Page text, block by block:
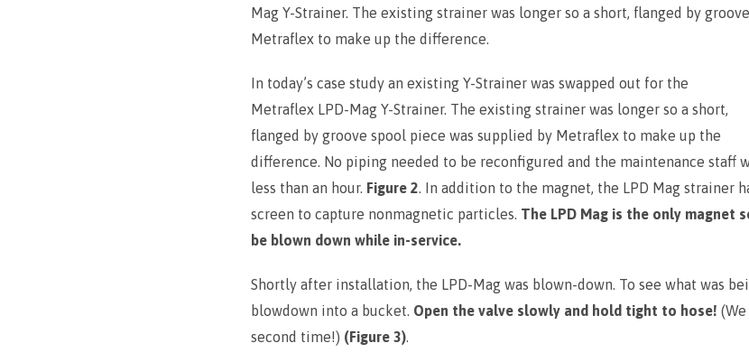
Mag Y-Strainer. The existing strainer was longer so a short, flanged by
Metraflex to make up the difference.
In today’s case study an existing Y-Strainer was swapped out for the
Metraflex LPD-Mag Y-Strainer. The existing strainer was longer so a short,
flanged by groove spool piece was supplied by Metraflex to make up the
difference. No piping needed to be reconfigured and the maintenance staff
less than an hour. Figure 2. In addition to the magnet, the LPD Mag strainer
screen to capture nonmagnetic particles. The LPD Mag is the only magnet
be blown down while in-service.
Shortly after installation, the LPD-Mag was blown-down. To see what was
blowdown into a bucket. Open the valve slowly and hold tight to hose!
second time!) (Figure 3).